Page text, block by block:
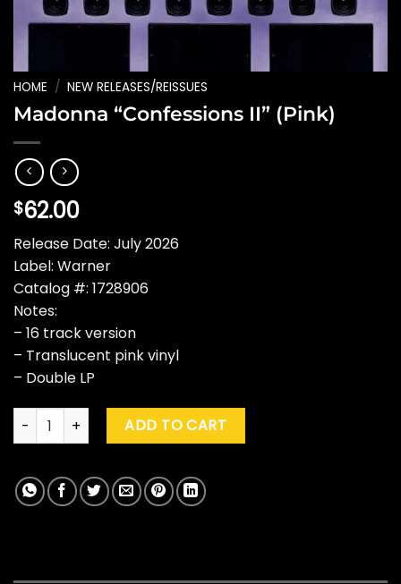
HOME / NEW RELEASES/REISSUES
Madonna “Confessions II” (Pink)
$62.00
Release Date: July 2026
Label: Warner
Catalog #: 1728906
Notes:
– 16 track version
– Translucent pink vinyl
– Double LP
Madonna "Confessions II" (Pink) quantity
ADD TO CART